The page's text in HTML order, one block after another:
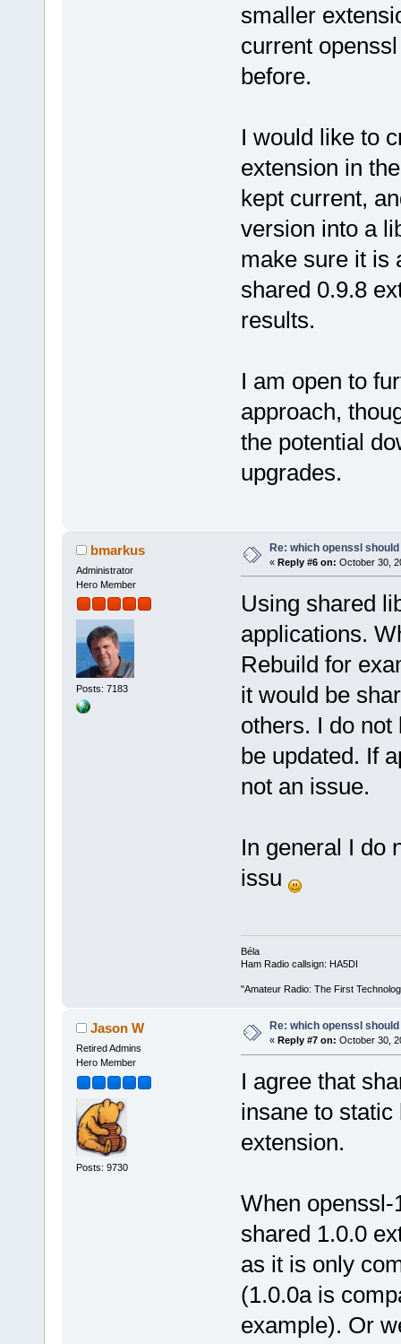
smaller
current
before.
I would like to
extension in
kept current,
version into a
make sure it is
shared 0.9.8
results.
I am open to
approach,
the potential
upgrades.
bmarkus
Administrator
Hero Member
Posts: 7183
Re: which openssl should
« Reply #6 on: October 30,
Using shared
applications.
Rebuild for
it would be
others. I do
be updated. If
not an issue.
In general I do
issu
Béla
Ham Radio callsign: HA5DI
"Amateur Radio: The First
Jason W
Retired Admins
Hero Member
Posts: 9730
Re: which openssl should
« Reply #7 on: October 30,
I agree that
insane to
extension.
When
shared 1.0.0
as it is only
(1.0.0a is
example). Or